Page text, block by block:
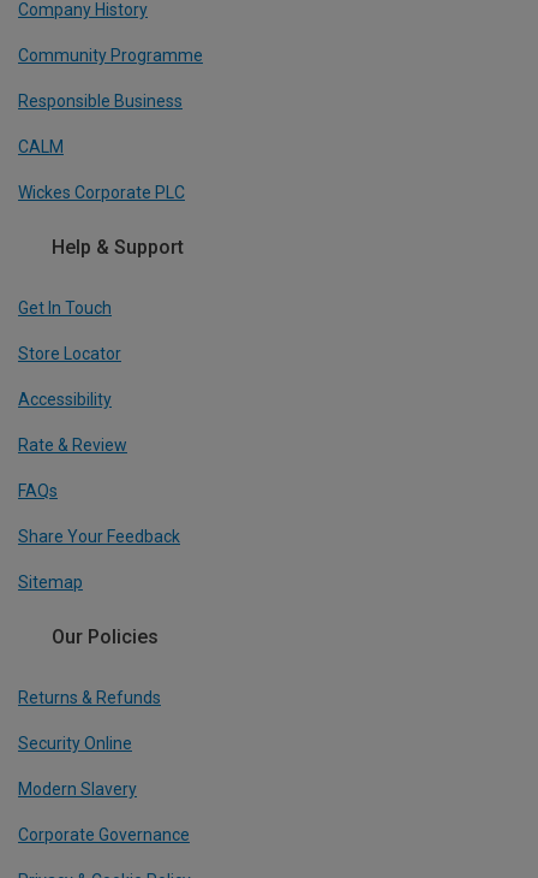
Company History
Community Programme
Responsible Business
CALM
Wickes Corporate PLC
Help & Support
Get In Touch
Store Locator
Accessibility
Rate & Review
FAQs
Share Your Feedback
Sitemap
Our Policies
Returns & Refunds
Security Online
Modern Slavery
Corporate Governance